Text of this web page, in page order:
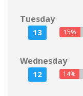
Tuesday
13 15%
Wednesday
12 14%